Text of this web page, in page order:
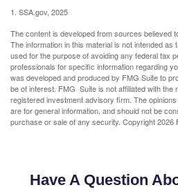
1. SSA.gov, 2025
The content is developed from sources believed
The information in this material is not intended
used for the purpose of avoiding any federal tax
professionals for specific information regarding
was developed and produced by FMG Suite to
be of interest. FMG Suite is not affiliated with the
registered investment advisory firm. The
are for general information, and should not be
purchase or sale of any security. Copyright2026
Have A Question